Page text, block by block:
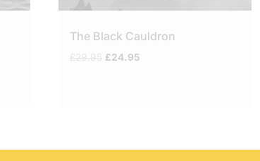
The Black Cauldron
Original
£24.95